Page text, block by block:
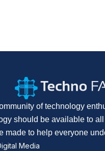
of technology
should be available to
made to help everyone
Media